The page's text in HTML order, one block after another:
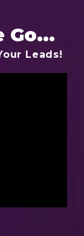
Go...
Leads!